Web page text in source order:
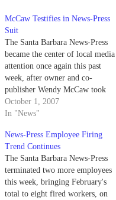
McCaw Testifies in News-Press
Suit
The Santa Barbara News-Press
became the center of local media
attention once again this past
week, after owner and co-
publisher Wendy McCaw took
the stand to defend herself
against alleged union violations.
October 1, 2007
In "News"
News-Press Employee Firing
Trend Continues
The Santa Barbara News-Press
terminated two more employees
this week, bringing February's
total to eight fired workers, on